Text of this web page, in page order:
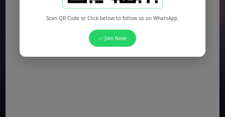
Scan QR Code or Click below to follow us on WhatsApp.
✅ Join Now